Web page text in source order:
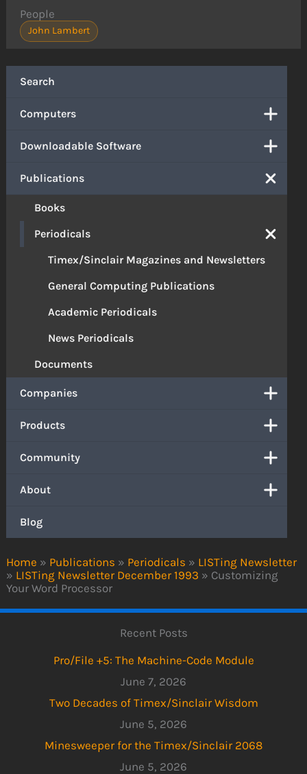
Home » Publications » Periodicals » LISTing Newsletter
» LISTing Newsletter December 1993 » Customizing
Your Word Processor
Search
Computers
Downloadable Software
Publications
Books
Periodicals
Timex/Sinclair Magazines and Newsletters
General Computing Publications
Academic Periodicals
News Periodicals
Documents
Companies
Products
Community
About
Blog
People
John Lambert
Recent Posts
Pro/File +5: The Machine-Code Module
June 7, 2026
Two Decades of Timex/Sinclair Wisdom
June 5, 2026
Minesweeper for the Timex/Sinclair 2068
June 5, 2026